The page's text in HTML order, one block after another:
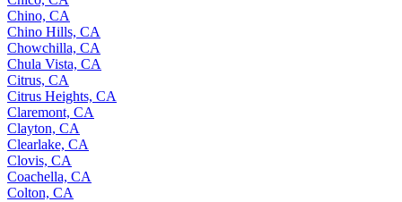
Chino, CA
Chino Hills, CA
Chowchilla, CA
Chula Vista, CA
Citrus, CA
Citrus Heights, CA
Claremont, CA
Clayton, CA
Clearlake, CA
Clovis, CA
Coachella, CA
Colton, CA